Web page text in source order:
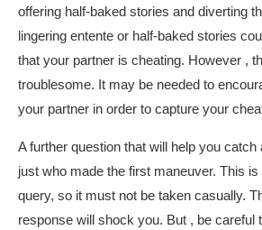
offering half-baked stories and diverting
lingering entente or half-baked stories
that your partner is cheating. However ,
troublesome. It may be needed to
your partner in order to capture your
A further question that will help you
just who made the first maneuver. This
query, so it must not be taken casually.
response will shock you. But , be careful